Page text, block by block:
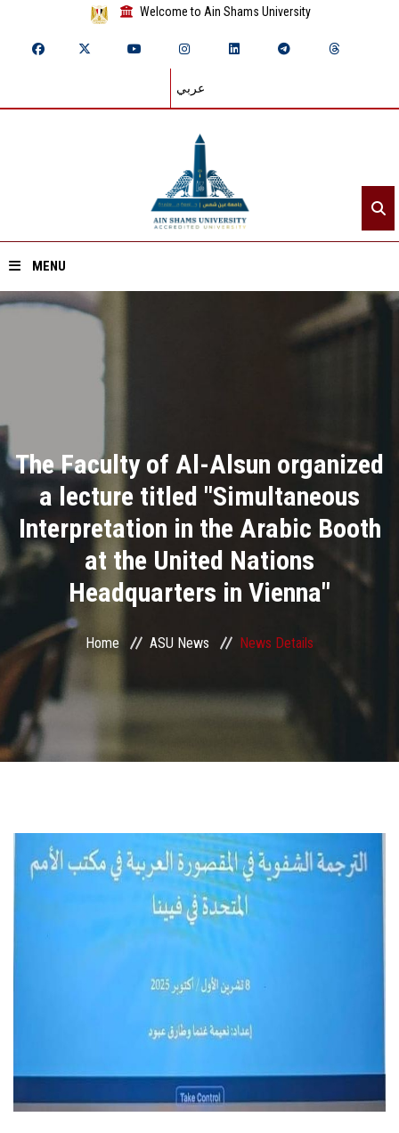
Welcome to Ain Shams University
عربي
MENU
Academics
Research
Health Care
ASU Smart Systems
ASU Media
Contact Us
Faculty Staff
Alumni
Apply Now
The Faculty of Al-Alsun organized
a lecture titled "Simultaneous
Interpretation in the Arabic Booth
at the United Nations
Headquarters in Vienna"
Home ASU News News Details